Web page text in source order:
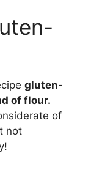
gluten-
of flour.
of
not